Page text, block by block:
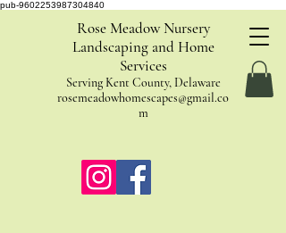
pub-9602253987304840
Rose Meadow Nursery
Landscaping and Home
Services
Serving Kent County, Delaware
rosemeadowhomescapes@gmail.co
m